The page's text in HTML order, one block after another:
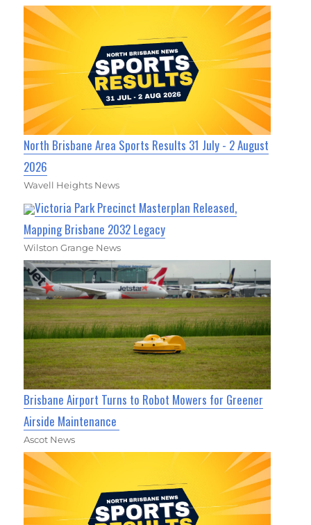
North Brisbane Area Sports Results 31 July - 2 August
2026
Wavell Heights News
Victoria Park Precinct Masterplan Released,
Mapping Brisbane 2032 Legacy
Wilston Grange News
Brisbane Airport Turns to Robot Mowers for Greener
Airside Maintenance
Ascot News